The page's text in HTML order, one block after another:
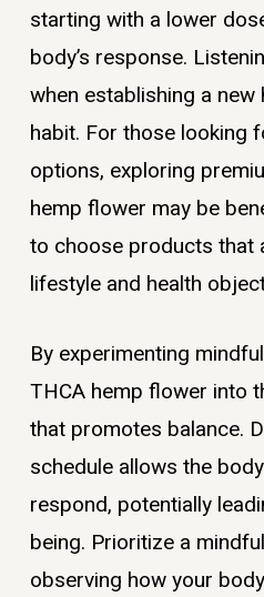
starting with a lower
body’s response.
when establishing a
habit. For those looking
options, exploring
hemp flower may be
to choose products that
lifestyle and health
By experimenting
THCA hemp flower into
that promotes balance.
schedule allows the
respond, potentially
being. Prioritize a
observing how your